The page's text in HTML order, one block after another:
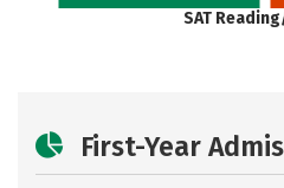
SAT
First-Year